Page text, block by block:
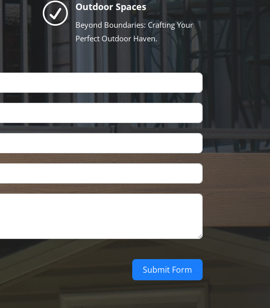
R Outdoor Spaces
Beyond Boundaries: Crafting Your
Perfect Outdoor Haven.
Submit Form